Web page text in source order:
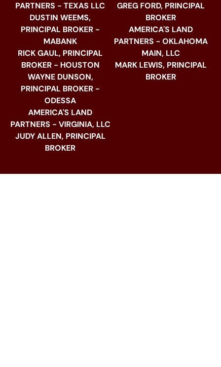
PARTNERS - TEXAS LLC
DUSTIN WEEMS,
PRINCIPAL BROKER -
MABANK
RICK GAUL, PRINCIPAL
BROKER - HOUSTON
WAYNE DUNSON,
PRINCIPAL BROKER -
ODESSA
AMERICA'S LAND
PARTNERS - VIRGINIA, LLC
JUDY ALLEN, PRINCIPAL
BROKER
GREG FORD, PRINCIPAL
BROKER
AMERICA'S LAND
PARTNERS - OKLAHOMA
MAIN, LLC
MARK LEWIS, PRINCIPAL
BROKER